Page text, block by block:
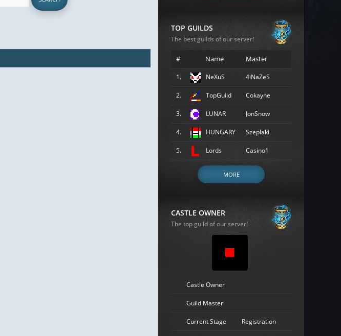
TOP GUILDS
The best guilds of our server!
# Name Master
1. NeXuS 4iNaZeS
2. TopGuild Cokayne
3. LUNAR JonSnow
4. HUNGARY Szeplaki
5. Lords Casino1
MORE
CASTLE OWNER
The top guild of our server!
Castle Owner
Guild Master
Current Stage Registration